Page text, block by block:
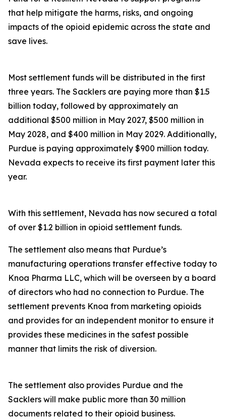
that help mitigate the harms, risks, and ongoing
impacts of the opioid epidemic across the state and
save lives.
Most settlement funds will be distributed in the first
three years. The Sacklers are paying more than $1.5
billion today, followed by approximately an
additional $500 million in May 2027, $500 million in
May 2028, and $400 million in May 2029. Additionally,
Purdue is paying approximately $900 million today.
Nevada expects to receive its first payment later this
year.
With this settlement, Nevada has now secured a total
of over $1.2 billion in opioid settlement funds.
The settlement also means that Purdue’s
manufacturing operations transfer effective today to
Knoa Pharma LLC, which will be overseen by a board
of directors who had no connection to Purdue. The
settlement prevents Knoa from marketing opioids
and provides for an independent monitor to ensure it
provides these medicines in the safest possible
manner that limits the risk of diversion.
The settlement also provides Purdue and the
Sacklers will make public more than 30 million
documents related to their opioid business.